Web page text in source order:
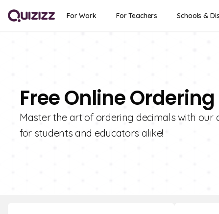
For Work For Teachers Schools &
Free Online
Master the art of ordering decimals with our
for students and educators alike!